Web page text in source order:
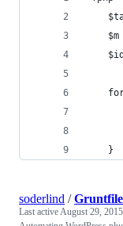
	}
soderlind /
Last activeAugust 29,